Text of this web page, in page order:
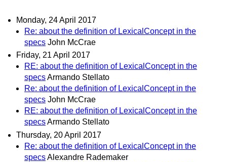
Monday, 24 April 2017
Re: about the definition of LexicalConcept in the
specs John McCrae
Friday, 21 April 2017
RE: about the definition of LexicalConcept in the
specsArmando Stellato
Re: about the definition of LexicalConcept in the
specs John McCrae
RE: about the definition of LexicalConcept in the
specsArmando Stellato
Thursday, 20 April 2017
Re: about the definition of LexicalConcept in the
specsAlexandre Rademaker